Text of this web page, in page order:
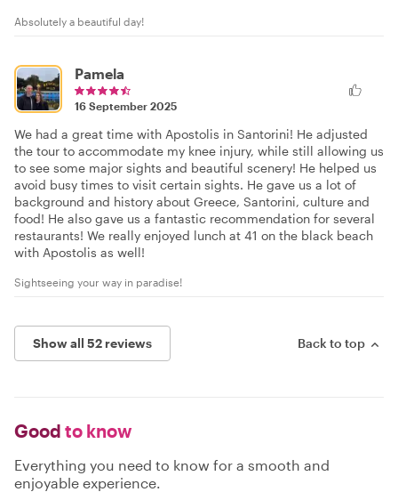
Absolutely a beautiful day!
Pamela
16 September 2025
We had a great time with Apostolis in Santorini! He adjusted
the tour to accommodate my knee injury, while still allowing us
to see some major sights and beautiful scenery! He helped us
avoid busy times to visit certain sights. He gave us a lot of
background and history about Greece, Santorini, culture and
food! He also gave us a fantastic recommendation for several
restaurants! We really enjoyed lunch at 41 on the black beach
with Apostolis as well!
Sightseeing your way in paradise!
Show all 52 reviews Back to top
Good to know
Everything you need to know for a smooth and
enjoyable experience.